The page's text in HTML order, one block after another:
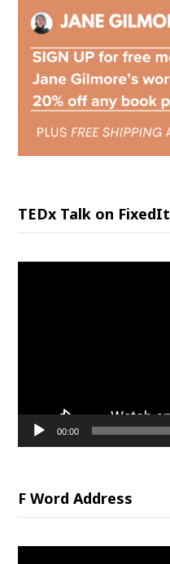
TEDx Talk on FixedIt
00:00
F Word Address